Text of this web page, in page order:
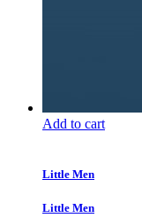
Add to cart
Little Men
Little Men